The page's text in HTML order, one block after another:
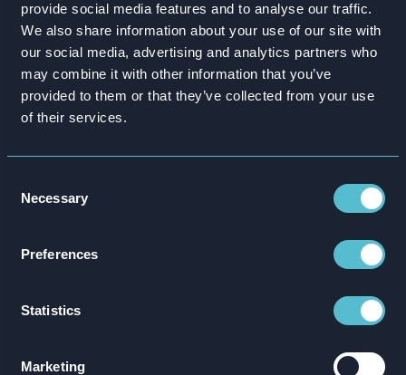
provide social media features and to analyse our traffic.
We also share information about your use of our site with
our social media, advertising and analytics partners who
may combine it with other information that you’ve
provided to them or that they’ve collected from your use
of their services.
Selection
Necessary
Preferences
Statistics
Marketing
‘Talk to Me’ is a free, interactive training
simulation designed to give adults the
confidence to hold difficult conversations with
children about abuse, built in collaboration
with the NSPCC.